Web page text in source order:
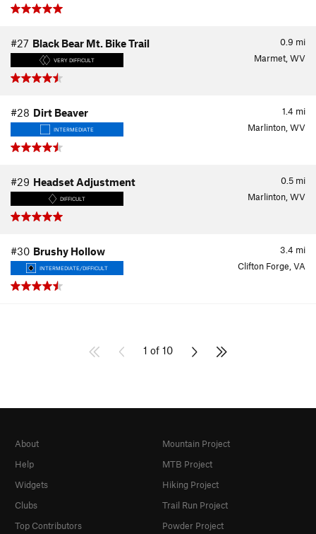
0.9 mi
#27 Black Bear Mt. Bike Trail
VERY DIFFICULT Marmet, WV
1.4 mi
#28 Dirt Beaver
INTERMEDIATE Marlinton, WV
0.5 mi
#29 Headset Adjustment
DIFFICULT Marlinton, WV
3.4 mi
#30 Brushy Hollow
INTERMEDIATE/DIFFICULT Clifton Forge, VA
1 of 10
About
Help
Widgets
Clubs
Top Contributors
Mountain Project
MTB Project
Hiking Project
Trail Run Project
Powder Project